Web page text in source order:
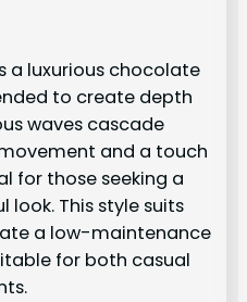
a luxurious chocolate
to create depth
waves cascade
and a touch
for those seeking a
This style suits
a low-maintenance
for both casual